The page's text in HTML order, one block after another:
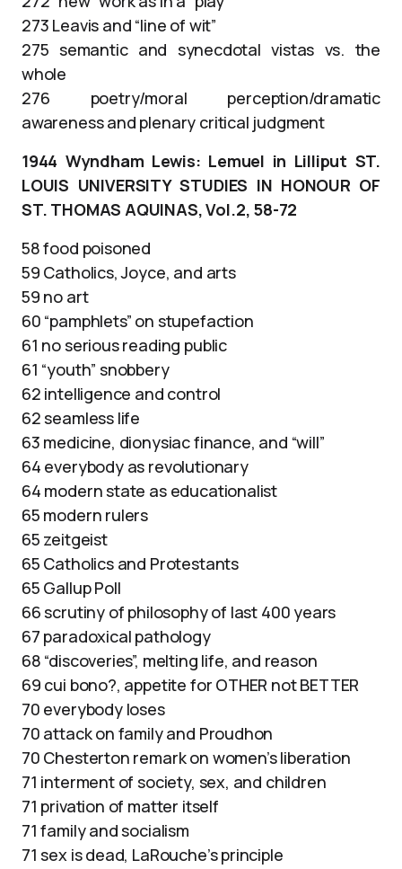
273 Leavis and “line of wit”
275 semantic and synecdotal vistas vs. the
whole
276 poetry/moral perception/dramatic
awareness and plenary critical judgment
1944 Wyndham Lewis: Lemuel in Lilliput ST.
LOUIS UNIVERSITY STUDIES IN HONOUR OF
ST. THOMAS AQUINAS, Vol.2, 58-72
58 food poisoned
59 Catholics, Joyce, and arts
59 no art
60 “pamphlets” on stupefaction
61 no serious reading public
61 “youth” snobbery
62 intelligence and control
62 seamless life
63 medicine, dionysiac finance, and “will”
64 everybody as revolutionary
64 modern state as educationalist
65 modern rulers
65 zeitgeist
65 Catholics and Protestants
65 Gallup Poll
66 scrutiny of philosophy of last 400 years
67 paradoxical pathology
68 “discoveries”, melting life, and reason
69 cui bono?, appetite for OTHER not BETTER
70 everybody loses
70 attack on family and Proudhon
70 Chesterton remark on women’s liberation
71 interment of society, sex, and children
71 privation of matter itself
71 family and socialism
71 sex is dead, LaRouche’s principle